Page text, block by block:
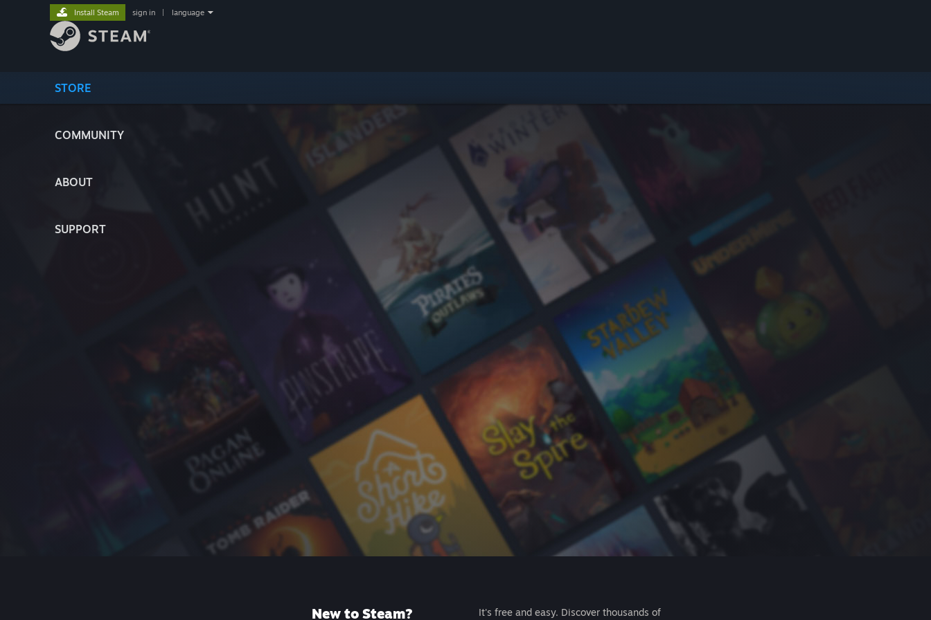
STORE
COMMUNITY
ABOUT
SUPPORT
Install Steam sign in language
New to Steam?
It's free and easy. Discover thousands of